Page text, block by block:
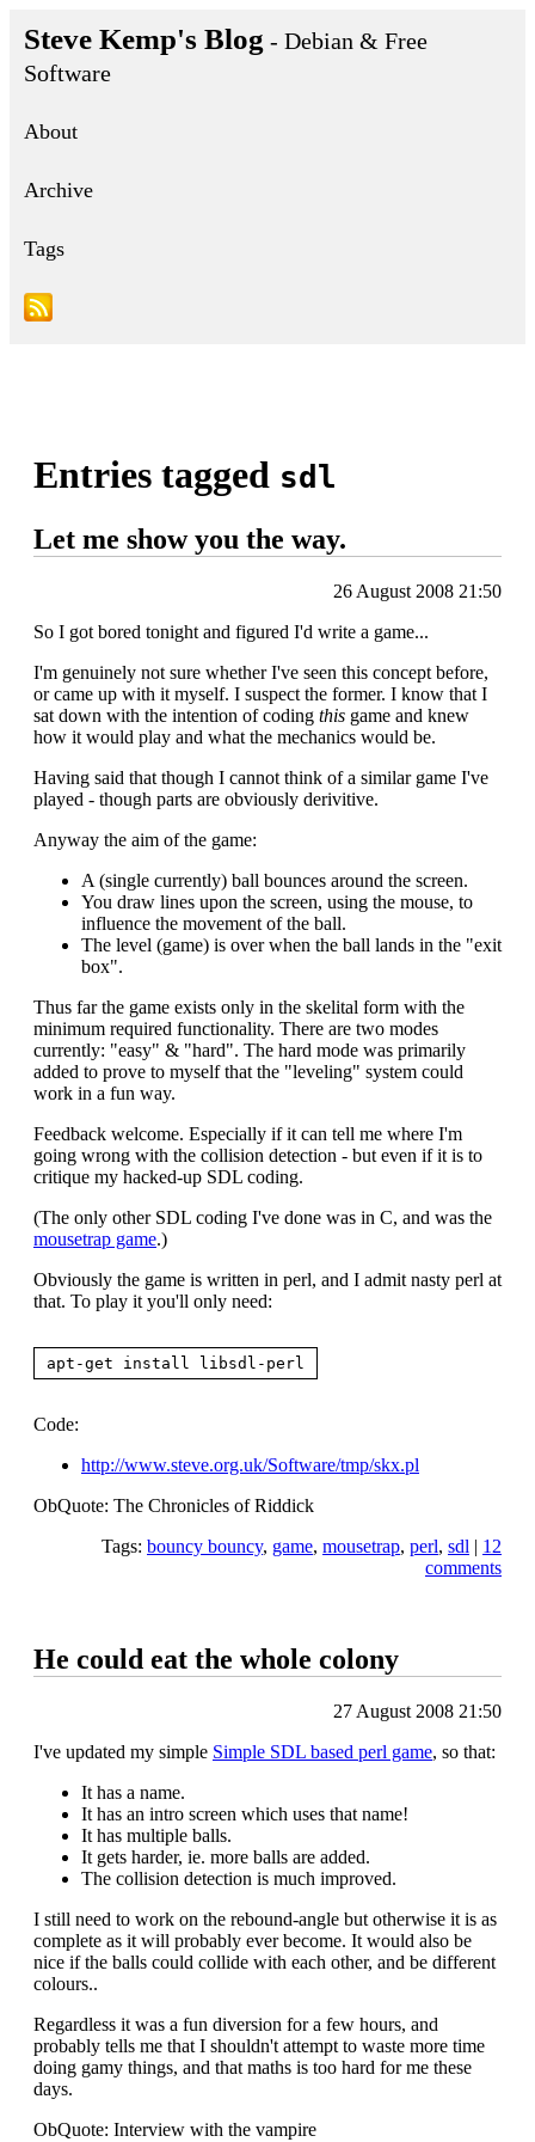
Steve Kemp's Blog - Debian & Free
Software
About
Archive
Tags
Entries tagged sdl
Let me show you the way.
26 August 2008 21:50
So I got bored tonight and figured I'd write a game...
I'm genuinely not sure whether I've seen this concept before,
or came up with it myself. I suspect the former. I know that I
sat down with the intention of coding this game and knew
how it would play and what the mechanics would be.
Having said that though I cannot think of a similar game I've
played - though parts are obviously derivitive.
Anyway the aim of the game:
A (single currently) ball bounces around the screen.
You draw lines upon the screen, using the mouse, to
influence the movement of the ball.
The level (game) is over when the ball lands in the "exit
box".
Thus far the game exists only in the skelital form with the
minimum required functionality. There are two modes
currently: "easy" & "hard". The hard mode was primarily
added to prove to myself that the "leveling" system could
work in a fun way.
Feedback welcome. Especially if it can tell me where I'm
going wrong with the collision detection - but even if it is to
critique my hacked-up SDL coding.
(The only other SDL coding I've done was in C, and was the
mousetrap game.)
Obviously the game is written in perl, and I admit nasty perl at
that. To play it you'll only need:
Code:
http://www.steve.org.uk/Software/tmp/skx.pl
ObQuote: The Chronicles of Riddick
Tags: bouncy bouncy, game, mousetrap, perl, sdl | 12
comments
He could eat the whole colony
27 August 2008 21:50
I've updated my simple Simple SDL based perl game, so that:
It has a name.
It has an intro screen which uses that name!
It has multiple balls.
It gets harder, ie. more balls are added.
The collision detection is much improved.
I still need to work on the rebound-angle but otherwise it is as
complete as it will probably ever become. It would also be
nice if the balls could collide with each other, and be different
colours..
Regardless it was a fun diversion for a few hours, and
probably tells me that I shouldn't attempt to waste more time
doing gamy things, and that maths is too hard for me these
days.
ObQuote: Interview with the vampire